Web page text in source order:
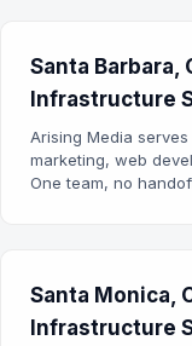
Santa Barbara,
Infrastructure
Arising Media
marketing, web
One team, no
Santa Monica,
Infrastructure